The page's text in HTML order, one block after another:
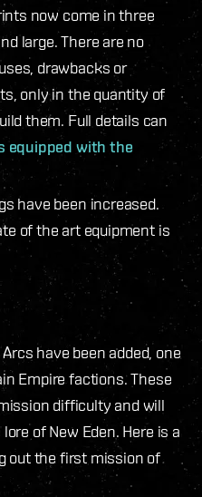
now come in three
large. There are no
drawbacks or
only in the quantity of
them. Full details can
equipped with the
have been increased.
of the art equipment is
have been added, one
Empire factions. These
difficulty and will
of New Eden. Here is a
out the first mission of